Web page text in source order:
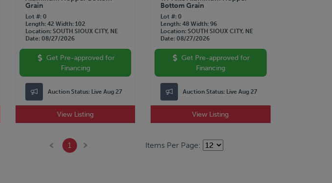
Grain
Lot # 0
Length 42 Width 102
Location SOUTH SIOUX CITY, NE
Date 08/27/2026
Get Pre-approved for
Financing
Auction Status: Live Aug 27
View Listing
Bottom Grain
Lot # 0
Length 48 Width 96
Location SOUTH SIOUX CITY, NE
Date 08/27/2026
Get Pre-approved for
Financing
Auction Status: Live Aug 27
View Listing
1 Items Per Page: